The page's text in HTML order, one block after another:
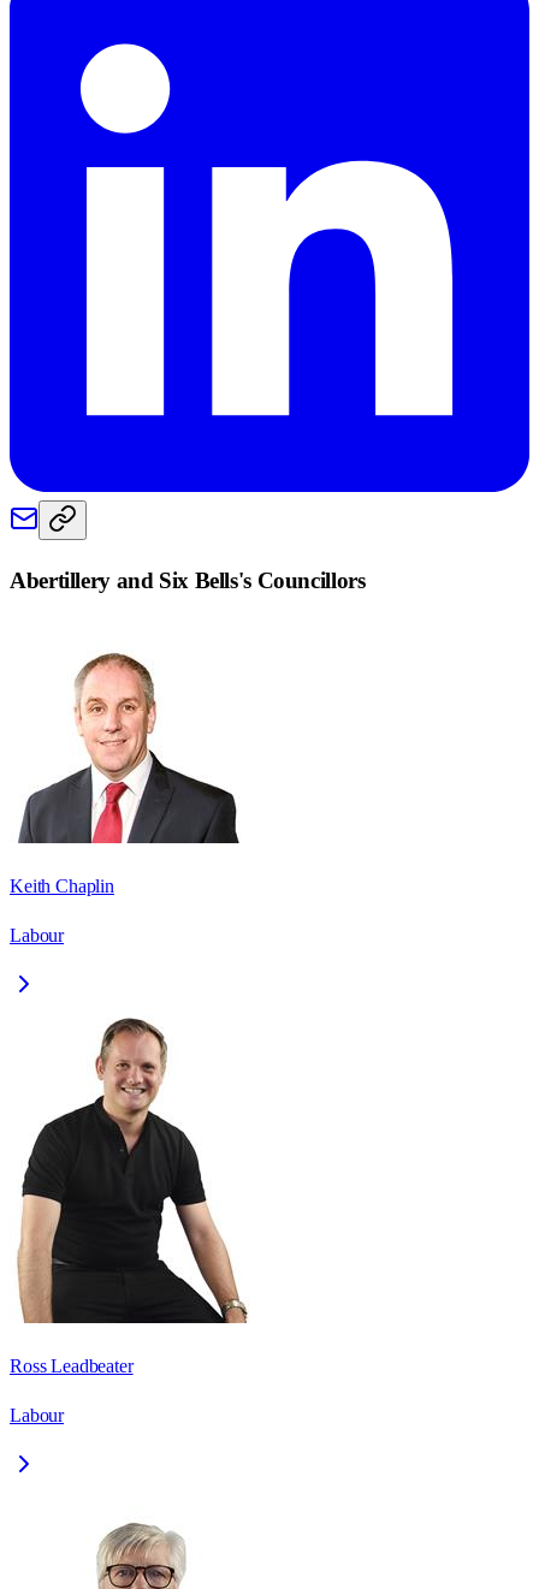
Abertillery and Six Bells's Councillors
Keith Chaplin
Labour
Ross Leadbeater
Labour